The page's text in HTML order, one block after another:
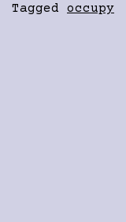
Tagged occupy